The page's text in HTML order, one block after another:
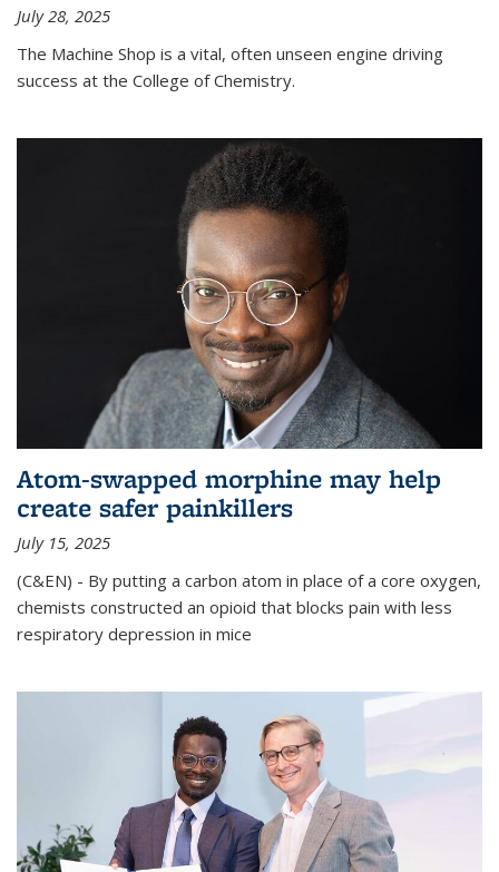
July 28, 2025
The Machine Shop is a vital, often unseen engine driving
success at the College of Chemistry.
Atom-swapped morphine may help
create safer painkillers
July 15, 2025
(C&EN) - By putting a carbon atom in place of a core oxygen,
chemists constructed an opioid that blocks pain with less
respiratory depression in mice